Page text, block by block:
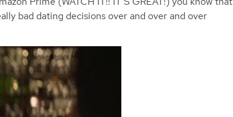
bad dating decisions over and over and over